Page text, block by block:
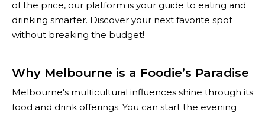
of the price, our platform is your guide to eating and
drinking smarter. Discover your next favorite spot
without breaking the budget!
Why Melbourne is a Foodie’s Paradise
Melbourne's multicultural influences shine through its
food and drink offerings. You can start the evening